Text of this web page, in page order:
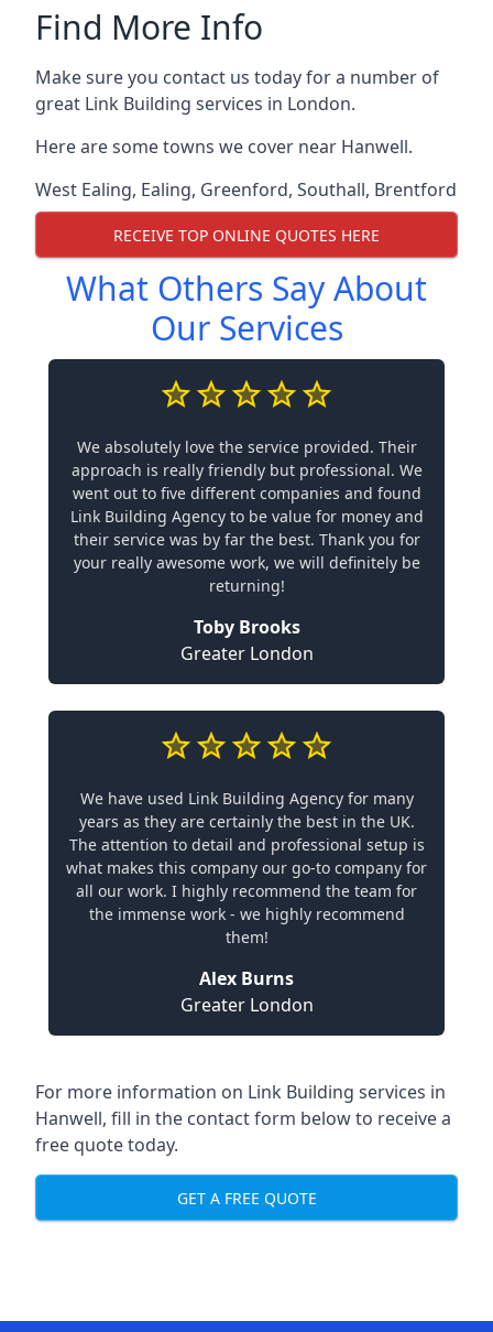
Find More Info
Make sure you contact us today for a number of
great Link Building services in London.
Here are some towns we cover near Hanwell.
West Ealing, Ealing, Greenford, Southall, Brentford
RECEIVE TOP ONLINE QUOTES HERE
What Others Say About
Our Services
We absolutely love the service provided. Their
approach is really friendly but professional. We
went out to five different companies and found
Link Building Agency to be value for money and
their service was by far the best. Thank you for
your really awesome work, we will definitely be
returning!
Toby Brooks
Greater London
We have used Link Building Agency for many
years as they are certainly the best in the UK.
The attention to detail and professional setup is
what makes this company our go-to company for
all our work. I highly recommend the team for
the immense work - we highly recommend
them!
Alex Burns
Greater London
For more information on Link Building services in
Hanwell, fill in the contact form below to receive a
free quote today.
GET A FREE QUOTE